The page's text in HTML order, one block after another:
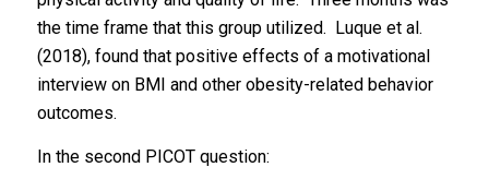
the time frame that this group utilized. Luque et al.
(2018), found that positive effects of a motivational
interview on BMI and other obesity-related behavior
outcomes.
In the second PICOT question: